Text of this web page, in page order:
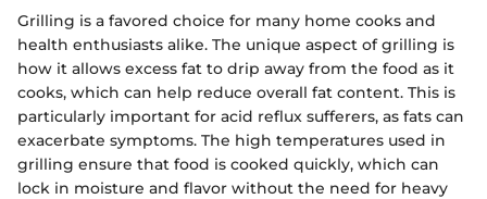
Grilling is a favored choice for many home cooks and
health enthusiasts alike. The unique aspect of grilling is
how it allows excess fat to drip away from the food as it
cooks, which can help reduce overall fat content. This is
particularly important for acid reflux sufferers, as fats can
exacerbate symptoms. The high temperatures used in
grilling ensure that food is cooked quickly, which can
lock in moisture and flavor without the need for heavy